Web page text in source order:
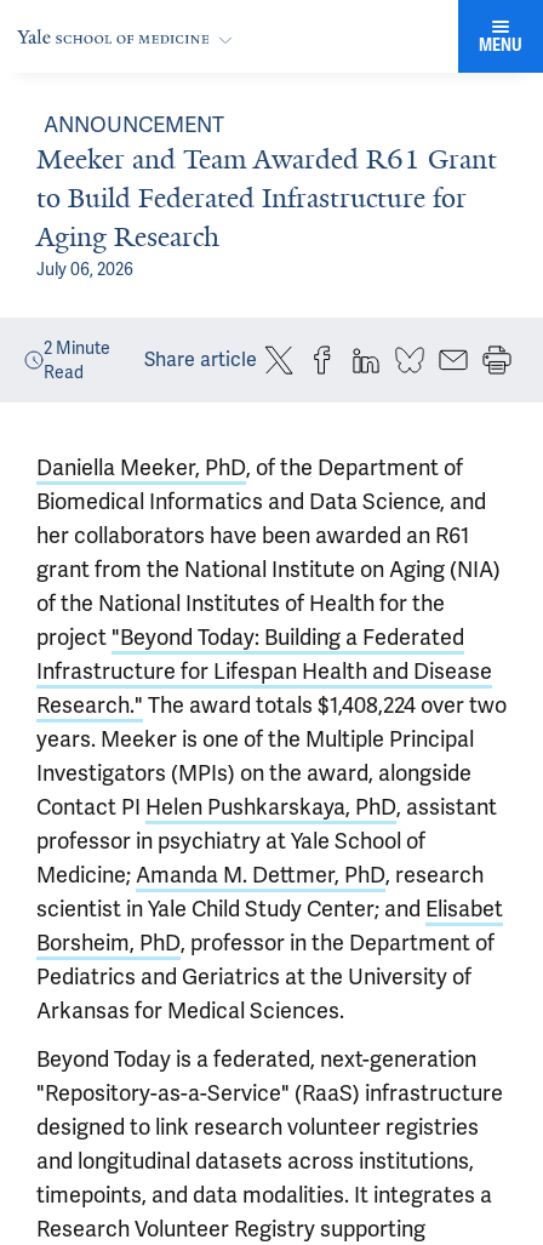
MENU
ANNOUNCEMENT
Meeker and Team Awarded R61 Grant
to Build Federated Infrastructure for
Aging Research
July 06, 2026
2 Minute
Read
Share article
Daniella Meeker, PhD, of the Department of
Biomedical Informatics and Data Science, and
her collaborators have been awarded an R61
grant from the National Institute on Aging (NIA)
of the National Institutes of Health for the
project "Beyond Today: Building a Federated
Infrastructure for Lifespan Health and Disease
Research." The award totals $1,408,224 over two
years. Meeker is one of the Multiple Principal
Investigators (MPIs) on the award, alongside
Contact PI Helen Pushkarskaya, PhD, assistant
professor in psychiatry at Yale School of
Medicine;Amanda M. Dettmer, PhD, research
scientist in Yale Child Study Center; and Elisabet
Borsheim, PhD, professor in the Department of
Pediatrics and Geriatrics at the University of
Arkansas for Medical Sciences.
Beyond Today is a federated, next-generation
"Repository-as-a-Service" (RaaS) infrastructure
designed to link research volunteer registries
and longitudinal datasets across institutions,
timepoints, and data modalities. It integrates a
Research Volunteer Registry supporting